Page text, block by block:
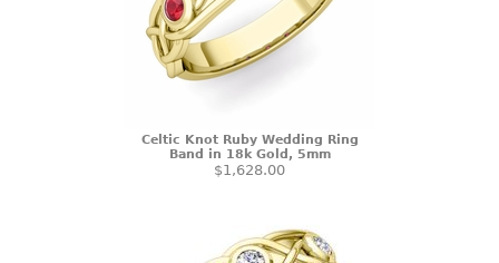
Celtic Knot Ruby Wedding Ring
Band in 18k Gold, 5mm
$1,628.00